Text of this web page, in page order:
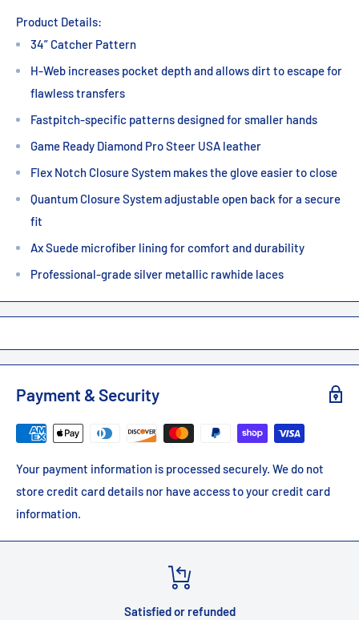
Product Details:
34” Catcher Pattern
H-Web increases pocket depth and allows dirt to escape for
flawless transfers
Fastpitch-specific patterns designed for smaller hands
Game Ready Diamond Pro Steer USA leather
Flex Notch Closure System makes the glove easier to close
Quantum Closure System adjustable open back for a secure
fit
Ax Suede microfiber lining for comfort and durability
Professional-grade silver metallic rawhide laces
Payment & Security
Your payment information is processed securely. We do not
store credit card details nor have access to your credit card
information.